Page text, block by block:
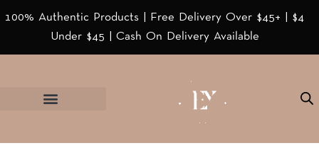
100% Authentic Products | Free Delivery Over $45+ | $4
Under $45 | Cash On Delivery Available